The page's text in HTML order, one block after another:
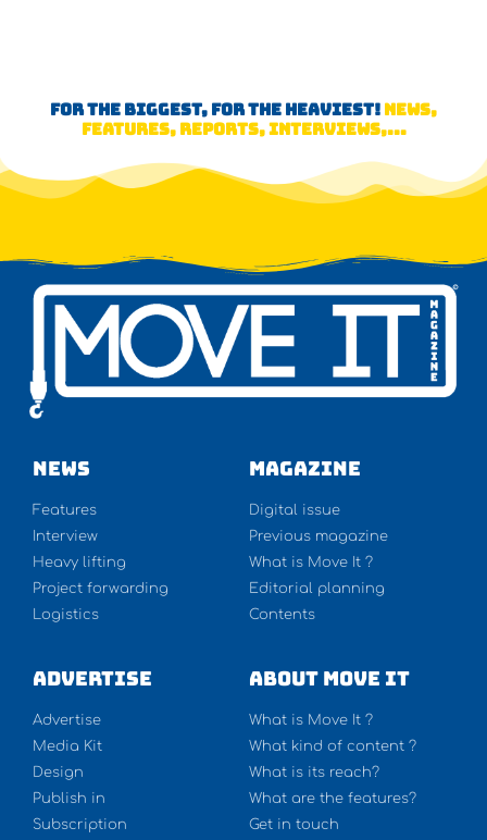
FOR THE BIGGEST, FOR THE HEAVIEST! NEWS,
FEATURES, REPORTS, INTERVIEWS,...
NEWS
Features
Interview
Heavy lifting
Project forwarding
Logistics
Magazine
Digital issue
Previous magazine
What is Move It ?
Editorial planning
Contents
Advertise
Advertise
Media Kit
Design
Publish in
Subscription
About Move It
What is Move It ?
What kind of content ?
What is its reach?
What are the features?
Get in touch